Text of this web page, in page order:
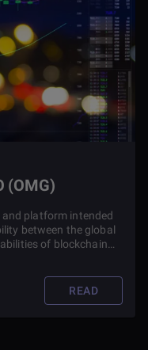
(OMG)
and platform intended
between the global
of blockchain
READ